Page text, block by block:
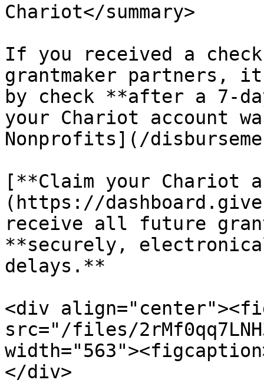
Chariot</summary>
If you received a
grantmaker partners, it
by check **after a 7-
your Chariot account
Nonprofits](/
[**Claim your Chariot
(https://
receive all future
**securely,
delays.**
<div
src="/files/
</div>